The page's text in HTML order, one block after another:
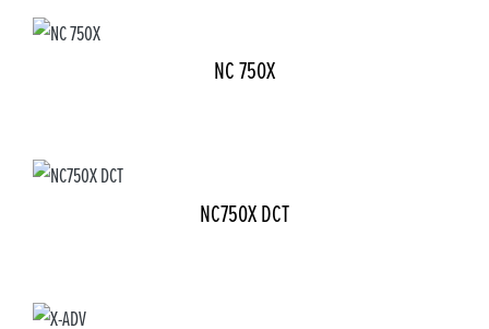
NC 750X
NC750X DCT